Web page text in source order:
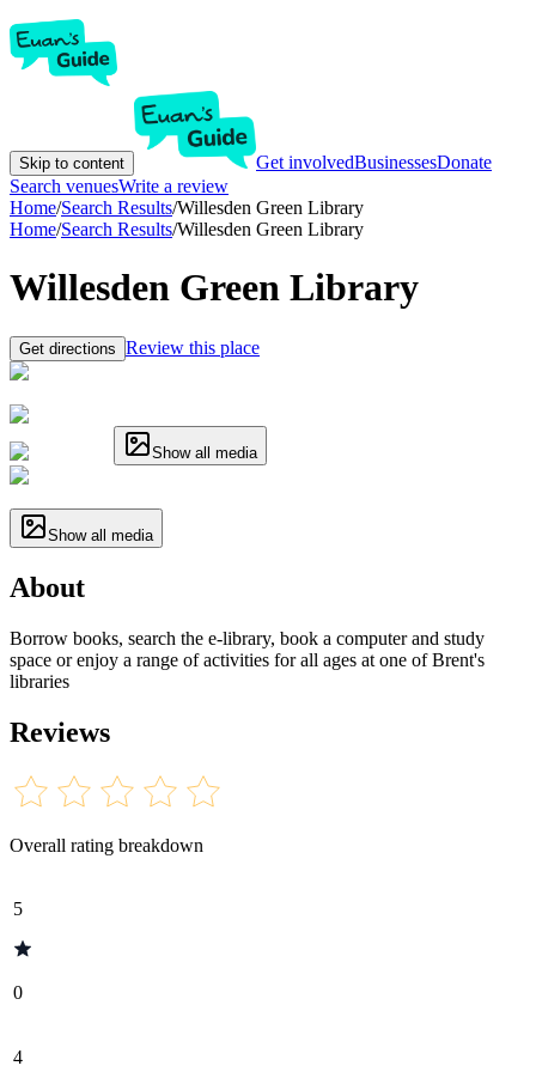
Skip to content Get involvedBusinessesDonate
Search venuesWrite a review
Home/Search Results/Willesden Green Library
Home/Search Results/Willesden Green Library
Willesden Green Library
Get directions Review this place
Show all media
Show all media
About
Borrow books, search the e-library, book a computer and study
space or enjoy a range of activities for all ages at one of Brent's
libraries
Reviews
Overall rating breakdown
5
0
4